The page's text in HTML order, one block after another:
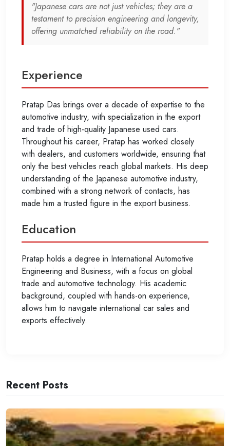
"Japanese cars are not just vehicles; they are a
testament to precision engineering and longevity,
offering unmatched reliability on the road."
Experience
Pratap Das brings over a decade of expertise to the
automotive industry, with specialization in the export
and trade of high-quality Japanese used cars.
Throughout his career, Pratap has worked closely
with dealers, and customers worldwide, ensuring that
only the best vehicles reach global markets. His deep
understanding of the Japanese automotive industry,
combined with a strong network of contacts, has
made him a trusted figure in the export business.
Education
Pratap holds a degree in International Automotive
Engineering and Business, with a focus on global
trade and automotive technology. His academic
background, coupled with hands-on experience,
allows him to navigate international car sales and
exports effectively.
Recent Posts